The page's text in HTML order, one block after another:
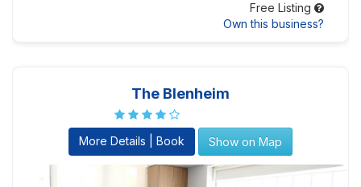
Free Listing
Own this business?
The Blenheim
More Details | Book Show on Map